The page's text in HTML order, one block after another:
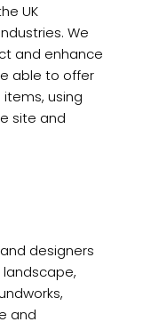
UK
We
and enhance
able to offer
using
site and
designers
and